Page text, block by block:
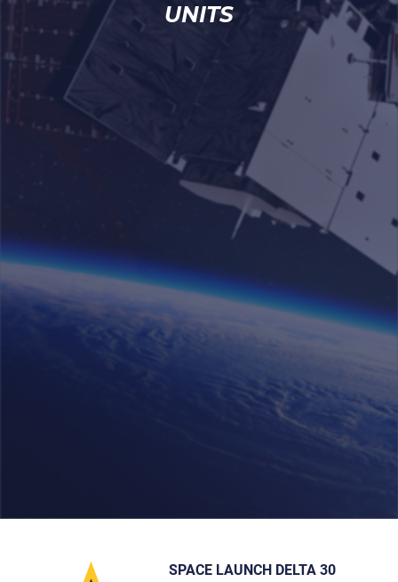
UNITS
SPACE LAUNCH DELTA 30